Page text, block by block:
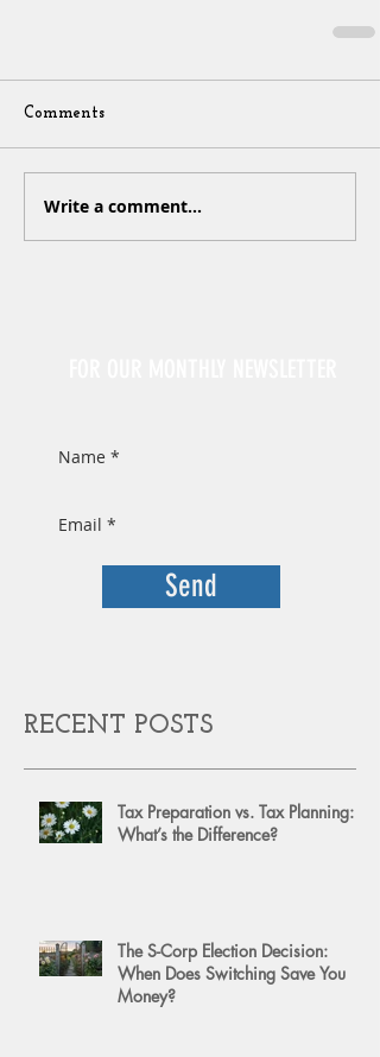
Comments
Write a comment...
Send
RECENT POSTS
Tax Preparation vs. Tax Planning:
What’s the Difference?
The S-Corp Election Decision:
When Does Switching Save You
Money?